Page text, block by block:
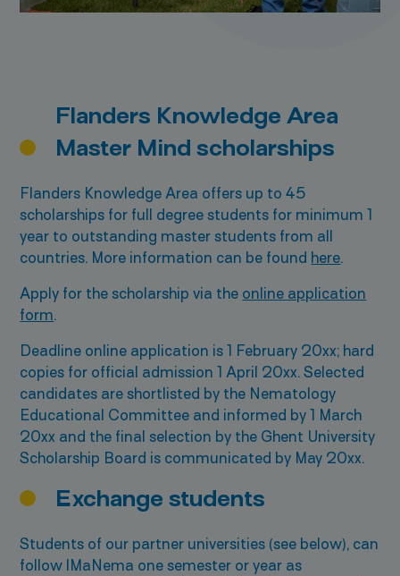
Flanders Knowledge Area
Master Mind scholarships
Flanders Knowledge Area offers up to 45
scholarships for full degree students for minimum 1
year to outstanding master students from all
countries. More information can be found here.
Apply for the scholarship via the online application
form.
Deadline online application is 1 February 20xx; hard
copies for official admission 1 April 20xx. Selected
candidates are shortlisted by the Nematology
Educational Committee and informed by 1 March
20xx and the final selection by the Ghent University
Scholarship Board is communicated by May 20xx.
Exchange students
Students of our partner universities (see below), can
follow IMaNema one semester or year as